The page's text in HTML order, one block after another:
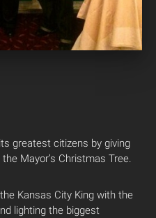
greatest citizens by giving
Mayor’s Christmas Tree.
Kansas City King with the
lighting the biggest